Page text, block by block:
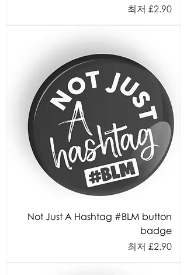
최저 £2.90
할인가
Not Just A Hashtag #BLM button
badge
최저 £2.90
할인가